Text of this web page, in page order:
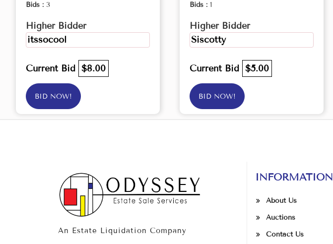
Bids : 3
Higher Bidder
itssocool
Current Bid $8.00
BID NOW!
Bids : 1
Higher Bidder
Siscotty
Current Bid $5.00
BID NOW!
An Estate Liquidation Company
INFORMATION
About Us
Auctions
Contact Us